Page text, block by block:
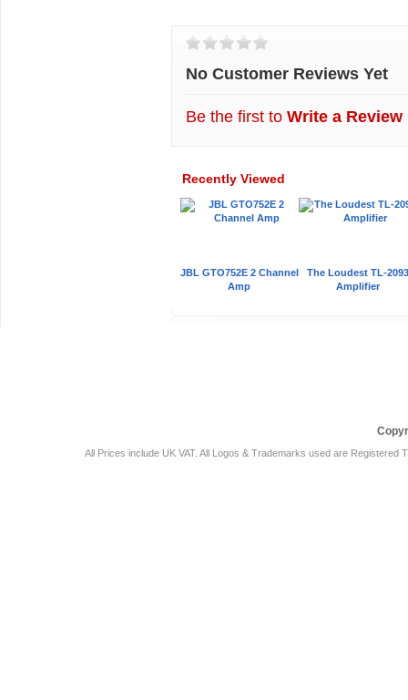
No Customer Reviews Yet
Be the first to Write a Review
Recently Viewed
JBL GTO752E 2 Channel
Amp
The Loudest TL-2093
Amplifier
All Prices include UK VAT. All Logos & Trademarks used are